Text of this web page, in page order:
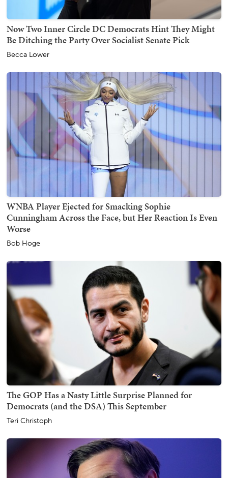
Now Two Inner Circle DC Democrats Hint They Might
Be Ditching the Party Over Socialist Senate Pick
Becca Lower
WNBA Player Ejected for Smacking Sophie
Cunningham Across the Face, but Her Reaction Is Even
Worse
Bob Hoge
The GOP Has a Nasty Little Surprise Planned for
Democrats (and the DSA) This September
Teri Christoph